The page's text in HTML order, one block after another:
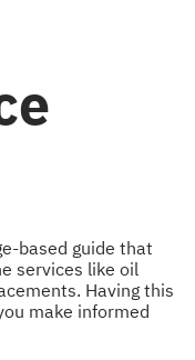
based guide that
services like oil
Having this
make informed